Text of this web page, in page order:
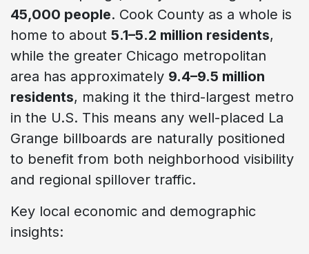
45,000 people. Cook County as a whole is
home to about 5.1–5.2 million residents,
while the greater Chicago metropolitan
area has approximately 9.4–9.5 million
residents, making it the third-largest metro
in the U.S. This means any well-placed La
Grange billboards are naturally positioned
to benefit from both neighborhood visibility
and regional spillover traffic.
Key local economic and demographic
insights: